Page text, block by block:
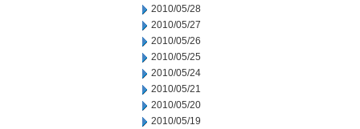
2010/05/28
2010/05/27
2010/05/26
2010/05/25
2010/05/24
2010/05/21
2010/05/20
2010/05/19